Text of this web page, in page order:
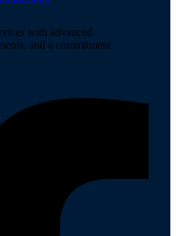
with advanced
and a commitment